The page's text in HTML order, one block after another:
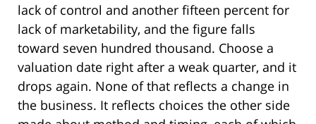
lack of control and another fifteen percent for
lack of marketability, and the figure falls
toward seven hundred thousand. Choose a
valuation date right after a weak quarter, and it
drops again. None of that reflects a change in
the business. It reflects choices the other side